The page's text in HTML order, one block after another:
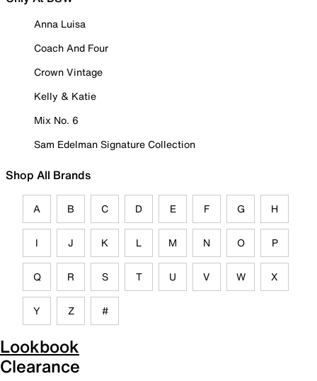
Anna Luisa
Coach And Four
Crown Vintage
Kelly & Katie
Mix No. 6
Sam Edelman Signature Collection
Shop All Brands
A B C D E F G H
I J K L M N O P
Q R S T U V W X
Y Z #
Lookbook
Clearance